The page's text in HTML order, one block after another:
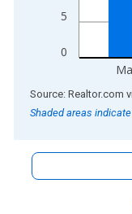
0
5
End of interactive
Source: Realtor.com
Shaded areas